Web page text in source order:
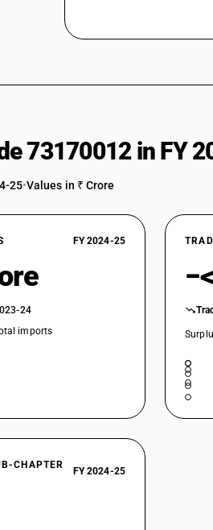
73170012 in FY
25•Values in ₹ Crore
FY 2024-25
24
imports
CHAPTER
FY 2024-25